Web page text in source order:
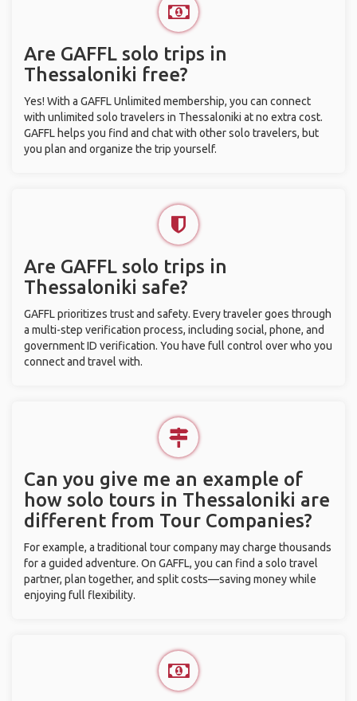
Are GAFFL solo trips in
Thessaloniki free?
Yes! With a GAFFL Unlimited membership, you can connect
with unlimited solo travelers in Thessaloniki at no extra cost.
GAFFL helps you find and chat with other solo travelers, but
you plan and organize the trip yourself.
Are GAFFL solo trips in
Thessaloniki safe?
GAFFL prioritizes trust and safety. Every traveler goes through
a multi-step verification process, including social, phone, and
government ID verification. You have full control over who you
connect and travel with.
Can you give me an example of
how solo tours in Thessaloniki are
different from Tour Companies?
For example, a traditional tour company may charge thousands
for a guided adventure. On GAFFL, you can find a solo travel
partner, plan together, and split costs—saving money while
enjoying full flexibility.